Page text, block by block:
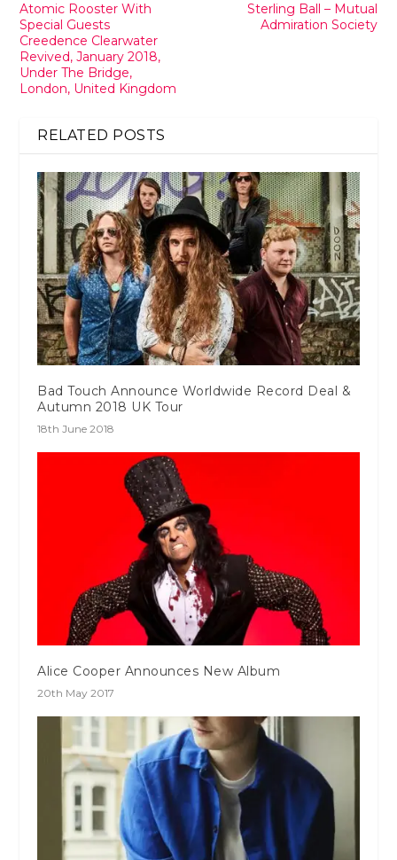
Atomic Rooster With
Special Guests
Creedence Clearwater
Revived, January 2018,
Under The Bridge,
London, United Kingdom
Sterling Ball – Mutual
Admiration Society
RELATED POSTS
Bad Touch Announce Worldwide Record Deal &
Autumn 2018 UK Tour
18th June 2018
Alice Cooper Announces New Album
20th May 2017